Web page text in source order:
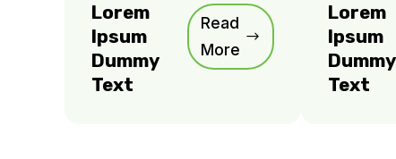
Lorem
Ipsum
Dummy
Text
Read
More
Lorem
Ipsum
Dummy
Text